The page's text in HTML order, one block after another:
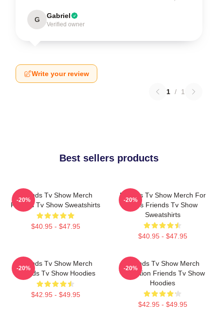
G Gabriel
Verified owner
Write your review
1 / 1
Best sellers products
Friends Tv Show Merch
Friends Tv Show Sweatshirts
$40.95 - $47.95
-20%
Friends Tv Show Merch For
Fans Friends Tv Show
Sweatshirts
$40.95 - $47.95
-20%
Friends Tv Show Merch
Friends Tv Show Hoodies
$42.95 - $49.95
-20%
Friends Tv Show Merch
Collection Friends Tv Show
Hoodies
$42.95 - $49.95
-20%